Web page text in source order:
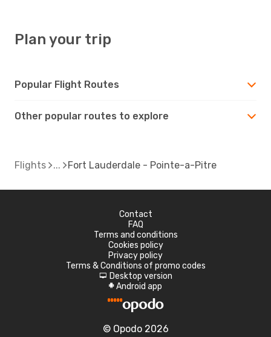
Plan your trip
Popular Flight Routes
Other popular routes to explore
Flights Fort Lauderdale - Pointe-a-Pitre
Contact
FAQ
Terms and conditions
Cookies policy
Privacy policy
Terms & Conditions of promo codes
d Desktop version
A Android app
© Opodo 2026